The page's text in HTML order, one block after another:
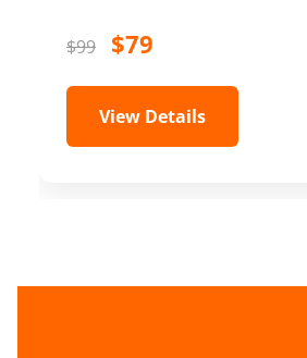
$99 $79
View Details